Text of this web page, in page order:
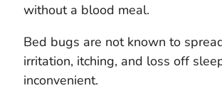
without a blood meal.
Bed bugs are not known to
irritation, itching, and loss off
inconvenient.